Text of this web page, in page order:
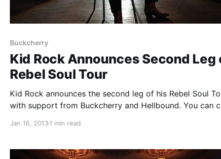
Buckcherry
Kid Rock Announces Second Leg
Rebel Soul Tour
Kid Rock announces the second leg of his Rebel Soul
with support from Buckcherry and Hellbound. You can
Jan 16, 20131 min read